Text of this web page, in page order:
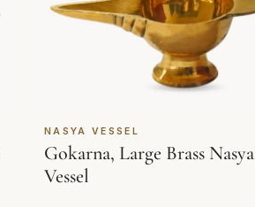
NASYA VESSEL
Gokarna, Large Brass Nasya
Vessel